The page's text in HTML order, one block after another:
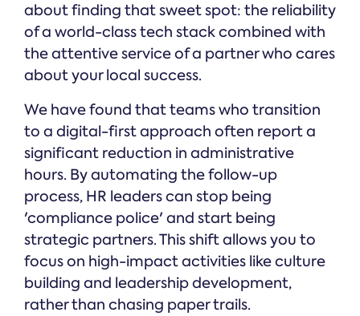
about finding that sweet spot: the reliability
of a world-class tech stack combined with
the attentive service of a partner who cares
about your local success.
We have found that teams who transition
to a digital-first approach often report a
significant reduction in administrative
hours. By automating the follow-up
process, HR leaders can stop being
'compliance police' and start being
strategic partners. This shift allows you to
focus on high-impact activities like culture
building and leadership development,
rather than chasing paper trails.